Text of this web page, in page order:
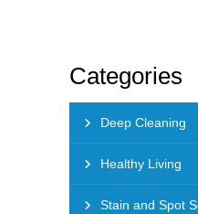
Categories
Deep Cleaning
Healthy Living
Stain and Spot